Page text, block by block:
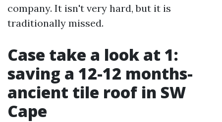
company. It isn't very hard, but it is
traditionally missed.
Case take a look at 1:
saving a 12-12 months-
ancient tile roof in SW
Cape